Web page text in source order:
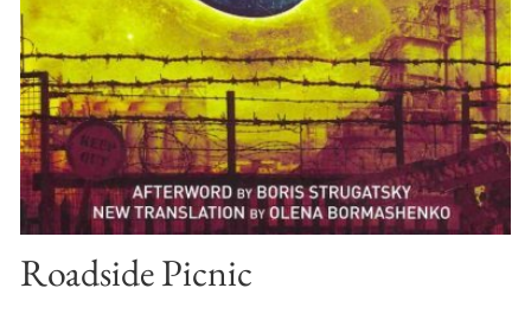
Roadside Picnic